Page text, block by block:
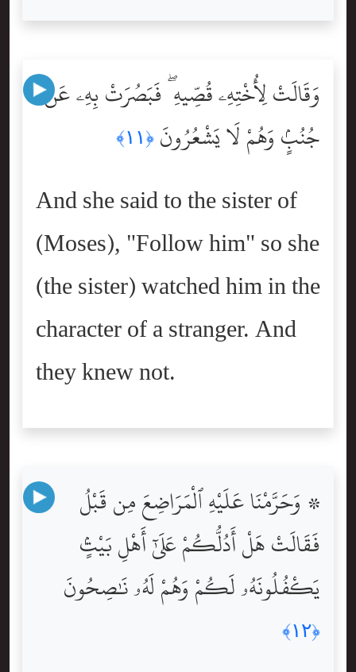
وَقَالَتْ لِأُخْتِهِۦ قُصِّيهِ ۖ فَبَصُرَتْ بِهِۦ عَن
جُنُبٍۢ وَهُمْ لَا يَشْعُرُونَ ﴿١١﴾
And she said to the sister of
(Moses), "Follow him" so she
(the sister) watched him in the
character of a stranger. And
they knew not.
۞ وَحَرَّمْنَا عَلَيْهِ ٱلْمَرَاضِعَ مِن قَبْلُ
فَقَالَتْ هَلْ أَدُلُّكُمْ عَلَىٰٓ أَهْلِ بَيْتٍۢ
يَكْفُلُونَهُۥ لَكُمْ وَهُمْ لَهُۥ نَٰصِحُونَ
﴿١٢﴾